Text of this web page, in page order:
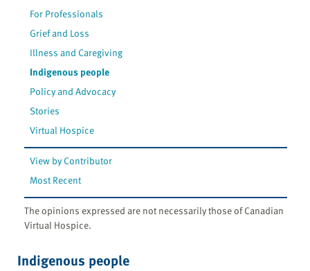
For Professionals
Grief and Loss
Illness and Caregiving
Indigenous people
Policy and Advocacy
Stories
Virtual Hospice
View by Contributor
Most Recent
The opinions expressed are not necessarily those of Canadian
Virtual Hospice.
Indigenous people